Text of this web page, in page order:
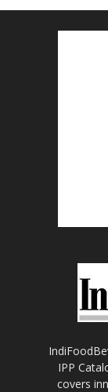
IPP
covers